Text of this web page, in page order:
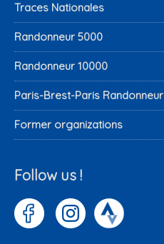
Traces Nationales
Randonneur 5000
Randonneur 10000
Paris-Brest-Paris Randonneur
Former organizations
Follow us !